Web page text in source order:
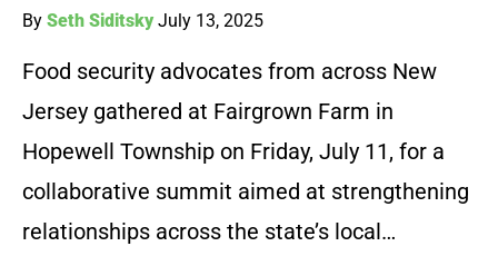
By Seth Siditsky July 13, 2025
Food security advocates from across New
Jersey gathered at Fairgrown Farm in
Hopewell Township on Friday, July 11, for a
collaborative summit aimed at strengthening
relationships across the state’s local…